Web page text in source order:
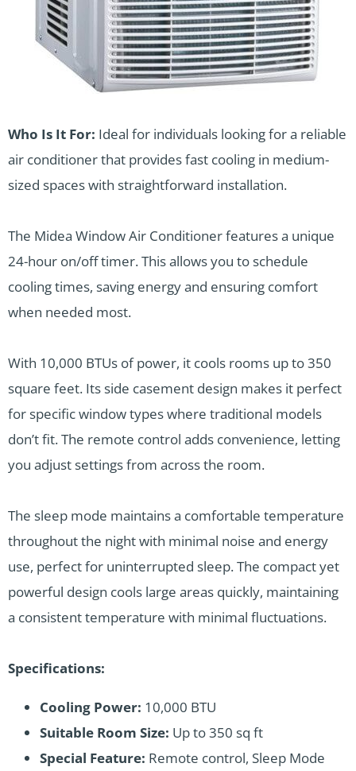
Who Is It For: Ideal for individuals looking for a reliable
air conditioner that provides fast cooling in medium-
sized spaces with straightforward installation.
The Midea Window Air Conditioner features a unique
24-hour on/off timer. This allows you to schedule
cooling times, saving energy and ensuring comfort
when needed most.
With 10,000 BTUs of power, it cools rooms up to 350
square feet. Its side casement design makes it perfect
for specific window types where traditional models
don’t fit. The remote control adds convenience, letting
you adjust settings from across the room.
The sleep mode maintains a comfortable temperature
throughout the night with minimal noise and energy
use, perfect for uninterrupted sleep. The compact yet
powerful design cools large areas quickly, maintaining
a consistent temperature with minimal fluctuations.
Specifications:
Cooling Power: 10,000 BTU
Suitable Room Size: Up to 350 sq ft
Special Feature: Remote control, Sleep Mode